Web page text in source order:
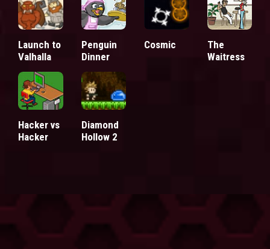
Launch to
Valhalla
Penguin
Dinner
Cosmic
The
Waitress
Hacker vs
Hacker
Diamond
Hollow 2